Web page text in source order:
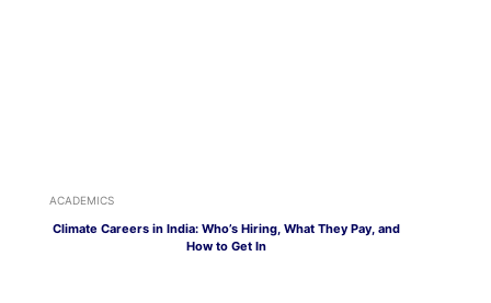
ACADEMICS
Climate Careers in India: Who’s Hiring, What They Pay, and
How to Get In